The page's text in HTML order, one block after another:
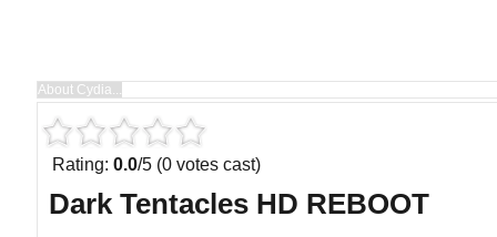
Rating: 0.0/5 (0 votes cast)
Dark Tentacles HD REBOOT